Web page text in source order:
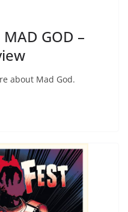
MAD GOD –
about Mad God.